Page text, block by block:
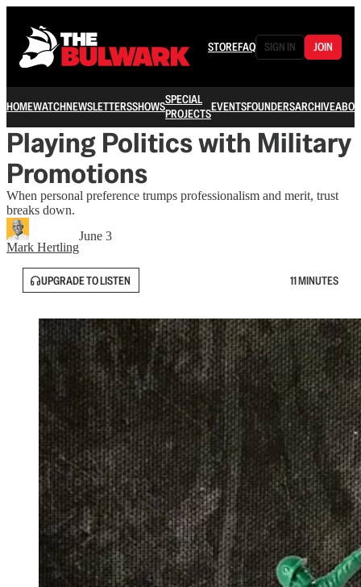
STOREFAQ SIGN IN JOIN
HOMEWATCHNEWSLETTERSSHOWSSPECIAL
PROJECTSEVENTSFOUNDERSARCHIVE
Playing Politics with Military
Promotions
When personal preference trumps professionalism and merit, trust
breaks down.
Mark Hertling
June 3
UPGRADE TO LISTEN 11 MINUTES